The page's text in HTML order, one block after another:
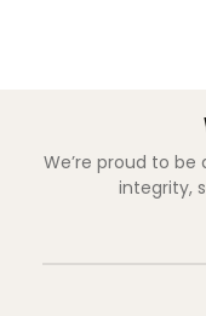
We’re proud to
integrity,